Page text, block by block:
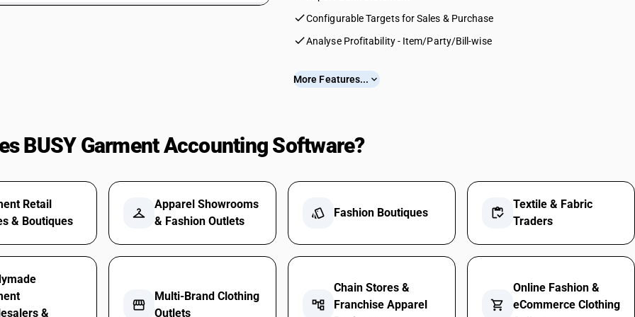
checkConfigurable Targets for Sales & Purchase
checkAnalyse Profitability - Item/Party/Bill-wise
More Features... expand_more
BUSY Garment Accounting Software?
Retail
& Boutiques
checkroom
Apparel Showrooms
& Fashion Outlets
style Fashion Boutiques inventory
Textile & Fabric
Traders
&
storefront
Multi-Brand Clothing
Outlets
account_tree
Chain Stores &
Franchise Apparel
shopping_cart
Online Fashion &
eCommerce Clothing